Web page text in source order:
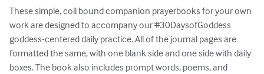
These simple, coil bound companion prayerbooks for your own
work are designed to accompany our #30DaysofGoddess
goddess-centered daily practice. All of the journal pages are
formatted the same, with one blank side and one side with daily
boxes. The book also includes prompt words, poems, and